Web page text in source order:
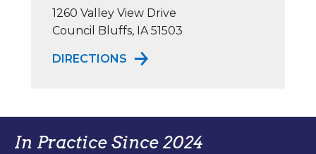
1260 Valley View Drive
Council Bluffs, IA 51503
DIRECTIONS TO COUNCIL BLUFFS
In Practice Since 2024